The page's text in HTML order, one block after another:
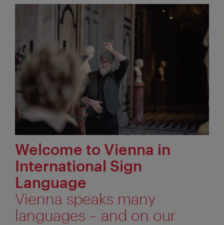
Welcome to Vienna in
International Sign
Language
Vienna speaks many
languages – and on our